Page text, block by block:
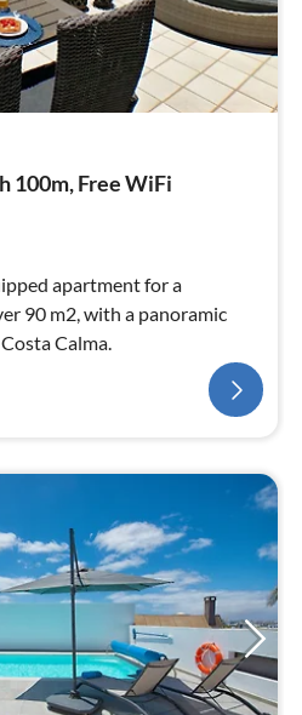
100m, Free WiFi
apartment for a
90 m2, with a panoramic
Calma.